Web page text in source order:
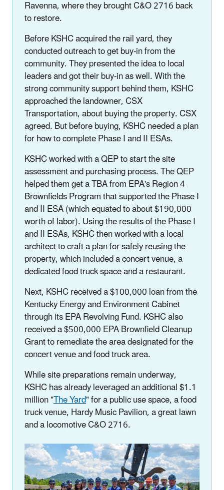
Ravenna, where they brought C&O 2716 back
to restore.
Before KSHC acquired the rail yard, they
conducted outreach to get buy-in from the
community. They presented the idea to local
leaders and got their buy-in as well. With the
strong community support behind them, KSHC
approached the landowner, CSX
Transportation, about buying the property. CSX
agreed. But before buying, KSHC needed a plan
for how to complete Phase I and II ESAs.
KSHC worked with a QEP to start the site
assessment and purchasing process. The QEP
helped them get a TBA from EPA's Region 4
Brownfields Program that supported the Phase I
and II ESA (which equated to about $190,000
worth of labor). Using the results of the Phase I
and II ESAs, KSHC then worked with a local
architect to craft a plan for safely reusing the
property, which included a concert venue, a
dedicated food truck space and a restaurant.
Next, KSHC received a $100,000 loan from the
Kentucky Energy and Environment Cabinet
through its EPA Revolving Fund. KSHC also
received a $500,000 EPA Brownfield Cleanup
Grant to remediate the area designated for the
concert venue and food truck area.
While site preparations remain underway,
KSHC has already leveraged an additional $1.1
million "The Yard" for a public use space, a food
truck venue, Hardy Music Pavilion, a great lawn
and a locomotive C&O 2716.